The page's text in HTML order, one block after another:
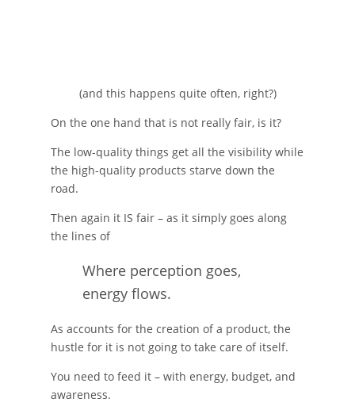
(and this happens quite often, right?)
On the one hand that is not really fair, is it?
The low-quality things get all the visibility while
the high-quality products starve down the
road.
Then again it IS fair – as it simply goes along
the lines of
Where perception goes,
energy flows.
As accounts for the creation of a product, the
hustle for it is not going to take care of itself.
You need to feed it – with energy, budget, and
awareness.